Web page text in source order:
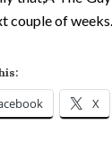
couple of weeks.
X